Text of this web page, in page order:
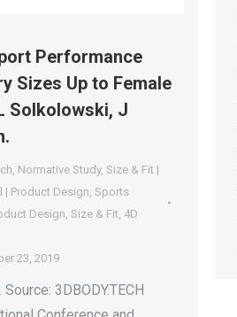
Performance
Sizes Up to Female
Solkolowski, J
Normative Study, Size & Fit |
| Product Design Sports
Design Size & Fit 4D
23, 2019
3DBODY.TECH